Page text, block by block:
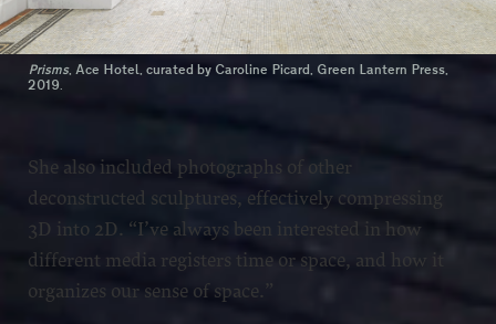
Prisms, Ace Hotel, curated by Caroline Picard, Green Lantern Press,
2019.
She also included photographs of other
deconstructed sculptures, effectively compressing
3D into 2D. “I’ve always been interested in how
different media registers time or space, and how it
organizes our sense of space.”